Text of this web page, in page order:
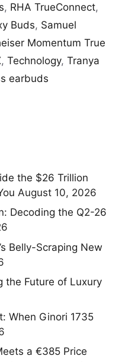
, RHA TrueConnect,
Buds, Samuel
Momentum True
, Technology, Tranya
earbuds
the $26 Trillion
August 10, 2026
Decoding the Q2-26
Belly-Scraping New
the Future of Luxury
When Ginori 1735
a €385 Price